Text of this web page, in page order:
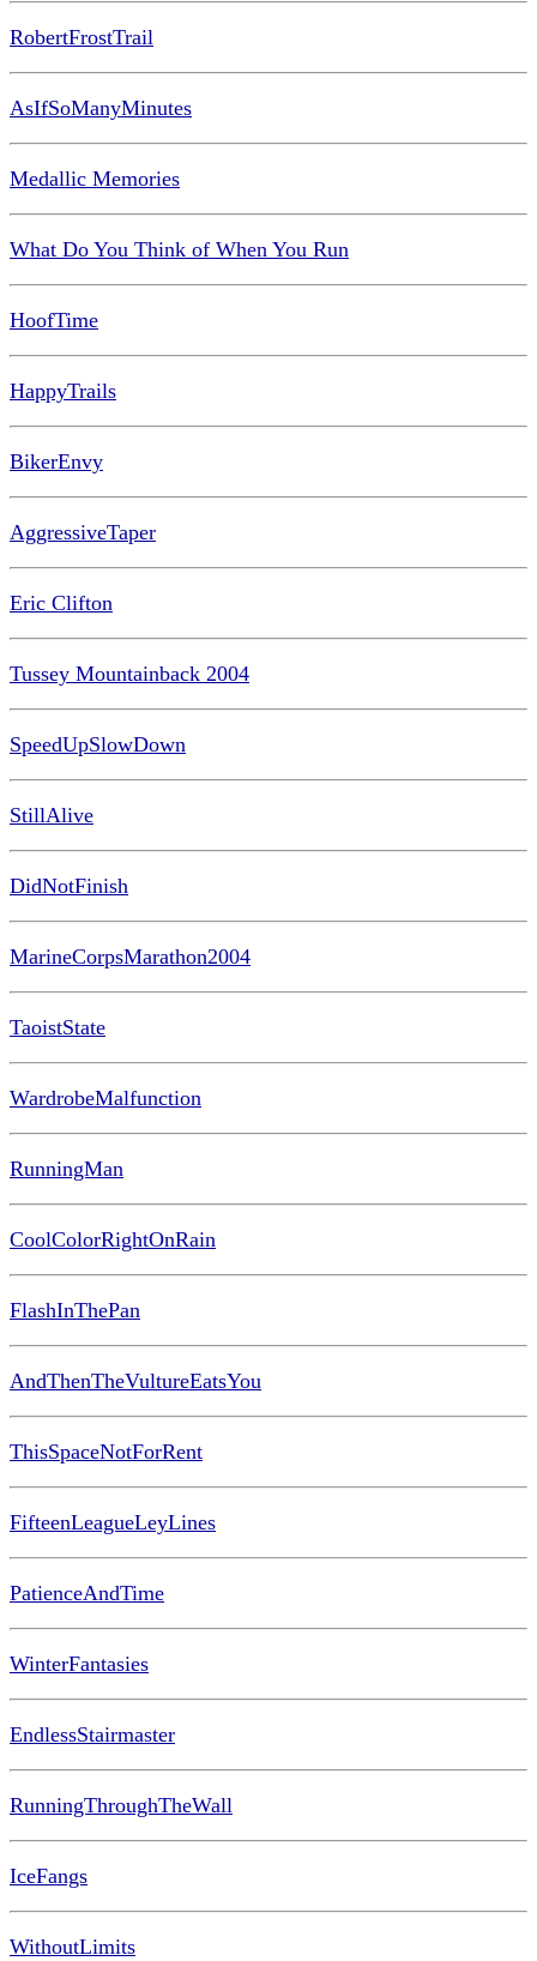
RobertFrostTrail
AsIfSoManyMinutes
Medallic Memories
What Do You Think of When You Run
HoofTime
HappyTrails
BikerEnvy
AggressiveTaper
Eric Clifton
Tussey Mountainback 2004
SpeedUpSlowDown
StillAlive
DidNotFinish
MarineCorpsMarathon2004
TaoistState
WardrobeMalfunction
RunningMan
CoolColorRightOnRain
FlashInThePan
AndThenTheVultureEatsYou
ThisSpaceNotForRent
FifteenLeagueLeyLines
PatienceAndTime
WinterFantasies
EndlessStairmaster
RunningThroughTheWall
IceFangs
WithoutLimits